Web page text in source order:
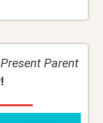
Parent